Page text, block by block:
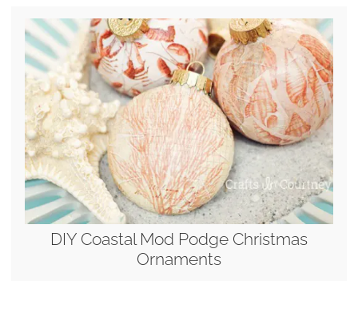
DIY Coastal Mod Podge Christmas
Ornaments